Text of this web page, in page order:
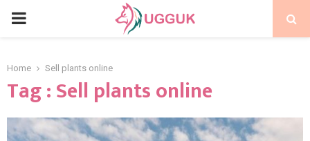
PRIMARY
Home Sell plants online
Tag : Sell plants online